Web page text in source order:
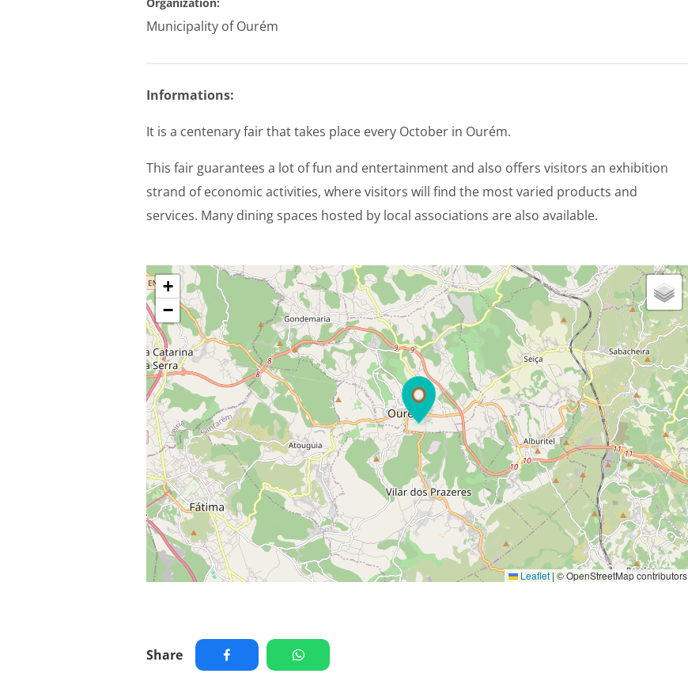
Organization:
Municipality of Ourém
Informations:
It is a centenary fair that takes place every October in Ourém.
This fair guarantees a lot of fun and entertainment and also offers visitors an exhibition
strand of economic activities, where visitors will find the most varied products and
services. Many dining spaces hosted by local associations are also available.
+
−
Leaflet | © OpenStreetMap contributors
Share